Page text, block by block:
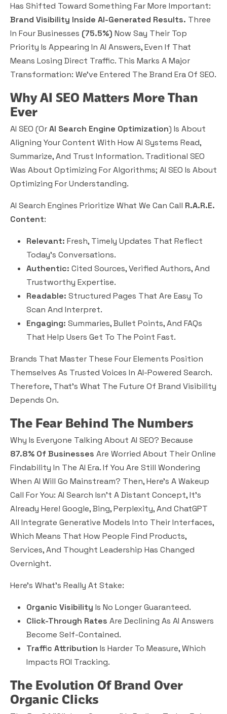
Has Shifted Toward Something Far More Important:
Brand Visibility Inside AI-Generated Results. Three
In Four Businesses (75.5%) Now Say Their Top
Priority Is Appearing In AI Answers, Even If That
Means Losing Direct Traffic. This Marks A Major
Transformation: We’ve Entered The Brand EraOf SEO.
Why AI SEO Matters More Than
Ever
AI SEO (orAI Search Engine Optimization) Is About
Aligning Your Content With How AI Systems Read,
Summarize, And Trust Information. Traditional SEO
Was About Optimizing For Algorithms; AI SEO Is About
Optimizing ForUnderstanding.
AI Search Engines Prioritize What We Can Call R.A.R.E.
Content:
Relevant: Fresh, Timely Updates That Reflect
Today’s Conversations.
Authentic: Cited Sources, Verified Authors, And
Trustworthy Expertise.
Readable: Structured Pages That Are Easy To
Scan And Interpret.
Engaging: Summaries, Bullet Points, And FAQs
That Help Users Get To The Point Fast.
Brands That Master These Four Elements Position
Themselves As Trusted Voices In AI-Powered Search.
Therefore, That’s What The Future Of Brand Visibility
Depends On.
The Fear Behind The Numbers
Why Is Everyone Talking About AI SEO? Because
87.8% Of Businesses Are Worried About Their Online
Findability In The AI Era. If You Are Still Wondering
When AI Will Go Mainstream? Then, Here’s A Wakeup
Call For You: AI Search Isn’t A Distant Concept, It’s
Already Here! Google, Bing, Perplexity, And ChatGPT
All Integrate Generative Models Into Their Interfaces,
Which Means That How People Find Products,
Services, And Thought Leadership Has Changed
Overnight.
Here’s What’s Really At Stake:
Organic Visibility Is No Longer Guaranteed.
Click-Through Rates Are Declining As AI Answers
Become Self-Contained.
Traffic Attribution Is Harder To Measure, Which
Impacts ROI Tracking.
The Evolution Of Brand Over
Organic Clicks